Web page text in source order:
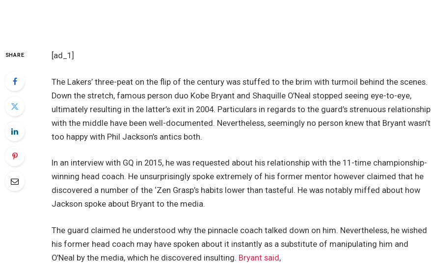
SHARE [ad_1]
The Lakers’ three-peat on the flip of the century was stuffed to the brim with turmoil behind the scenes.
Down the stretch, famous person duo Kobe Bryant and Shaquille O’Neal stopped seeing eye-to-eye,
ultimately resulting in the latter’s exit in 2004. Particulars in regards to the guard’s strenuous relationship
with the middle have been well-documented. Nevertheless, seemingly no person knew that Bryant wasn’t
too happy with Phil Jackson’s antics both.
In an interview with GQ in 2015, he was requested about his relationship with the 11-time championship-
winning head coach. He unsurprisingly spoke extremely of his former mentor however claimed that he
discovered a number of the ‘Zen Grasp’s habits lower than tasteful. He was notably miffed about how
Jackson spoke about Bryant to the media.
The guard claimed he understood why the pinnacle coach talked down on him. Nevertheless, he wished
his former head coach may have spoken about it instantly as a substitute of manipulating him and
O’Neal by the media, which he discovered insulting. Bryant said,